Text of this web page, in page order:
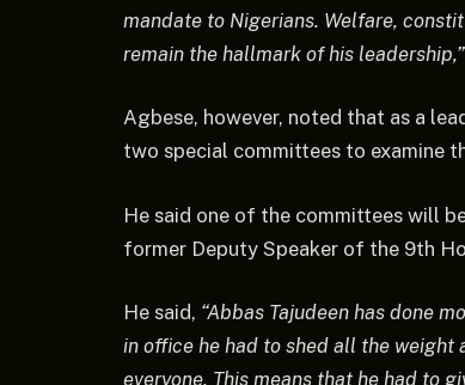
mandate to Nigerians. Welfare,
remain the hallmark of his leadership,”
Agbese, however, noted that as a
two special committees to examine
He said one of the committees will
former Deputy Speaker of the 9th
He said, “Abbas Tajudeen has done
in office he had to shed all the
everyone. This means that he had to